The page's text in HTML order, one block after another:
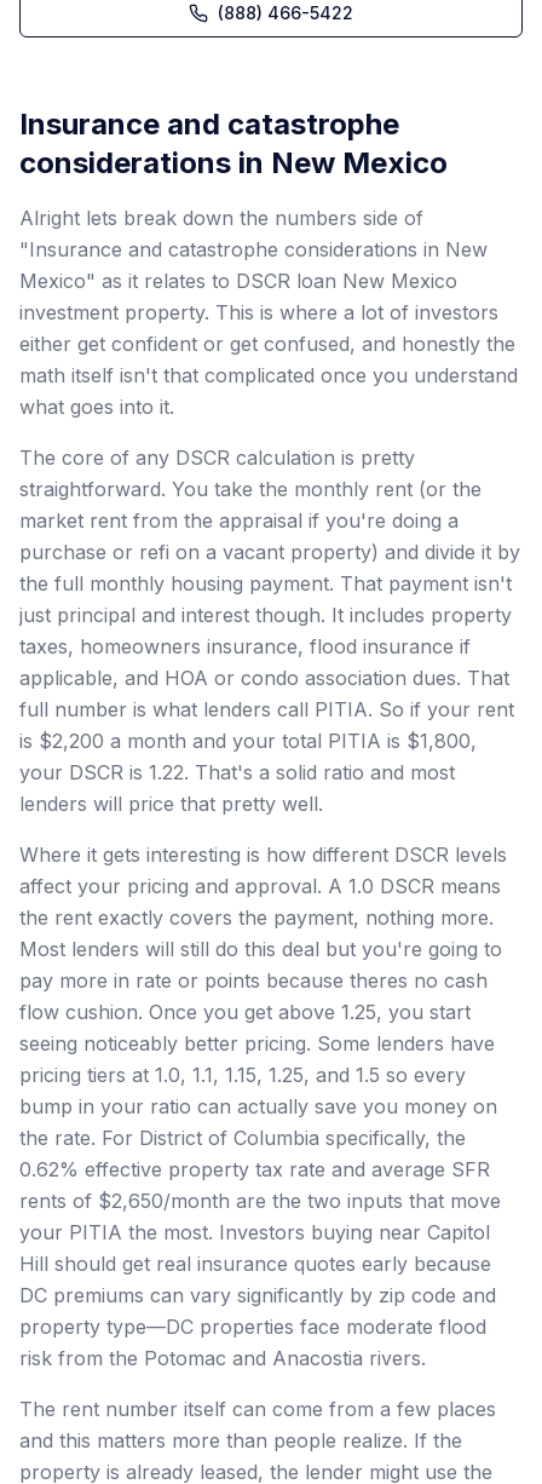
(888) 466-5422
Insurance and catastrophe
considerations in New Mexico
Alright lets break down the numbers side of
"Insurance and catastrophe considerations in New
Mexico" as it relates to DSCR loan New Mexico
investment property. This is where a lot of investors
either get confident or get confused, and honestly the
math itself isn't that complicated once you understand
what goes into it.
The core of any DSCR calculation is pretty
straightforward. You take the monthly rent (or the
market rent from the appraisal if you're doing a
purchase or refi on a vacant property) and divide it by
the full monthly housing payment. That payment isn't
just principal and interest though. It includes property
taxes, homeowners insurance, flood insurance if
applicable, and HOA or condo association dues. That
full number is what lenders call PITIA. So if your rent
is $2,200 a month and your total PITIA is $1,800,
your DSCR is 1.22. That's a solid ratio and most
lenders will price that pretty well.
Where it gets interesting is how different DSCR levels
affect your pricing and approval. A 1.0 DSCR means
the rent exactly covers the payment, nothing more.
Most lenders will still do this deal but you're going to
pay more in rate or points because theres no cash
flow cushion. Once you get above 1.25, you start
seeing noticeably better pricing. Some lenders have
pricing tiers at 1.0, 1.1, 1.15, 1.25, and 1.5 so every
bump in your ratio can actually save you money on
the rate. For District of Columbia specifically, the
0.62% effective property tax rate and average SFR
rents of $2,650/month are the two inputs that move
your PITIA the most. Investors buying near Capitol
Hill should get real insurance quotes early because
DC premiums can vary significantly by zip code and
property type—DC properties face moderate flood
risk from the Potomac and Anacostia rivers.
The rent number itself can come from a few places
and this matters more than people realize. If the
property is already leased, the lender might use the